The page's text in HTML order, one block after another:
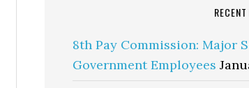
8th Pay Commission: Major
Government Employees